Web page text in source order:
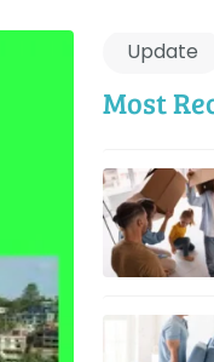
Update
Most